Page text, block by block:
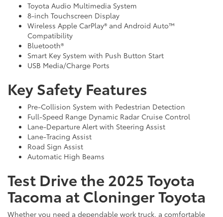
Toyota Audio Multimedia System
8-inch Touchscreen Display
Wireless Apple CarPlay® and Android Auto™
Compatibility
Bluetooth®
Smart Key System with Push Button Start
USB Media/Charge Ports
Key Safety Features
Pre-Collision System with Pedestrian Detection
Full-Speed Range Dynamic Radar Cruise Control
Lane-Departure Alert with Steering Assist
Lane-Tracing Assist
Road Sign Assist
Automatic High Beams
Test Drive the 2025 Toyota
Tacoma at Cloninger Toyota
Whether you need a dependable work truck, a comfortable